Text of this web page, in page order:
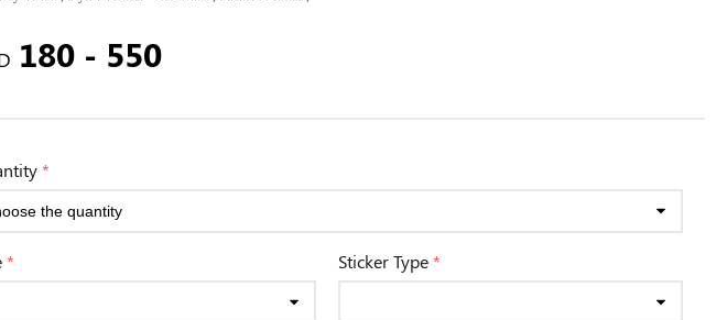
180 - 550
*
* Sticker Type*